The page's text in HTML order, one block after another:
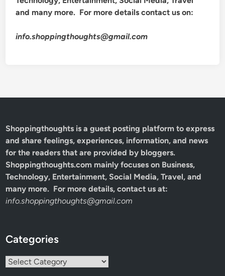
and many more. For more details contact us on:
info.shoppingthoughts@gmail.com
Shoppingthoughts is a guest posting platform to express
and share feelings, experiences, information, and news
for the readers that are provided by bloggers.
Shoppingthoughts.com mainly focuses on Business,
Technology, Entertainment, Social Media, Travel, and
many more. For more details, contact us at:
info.shoppingthoughts@gmail.com
Categories
Categories